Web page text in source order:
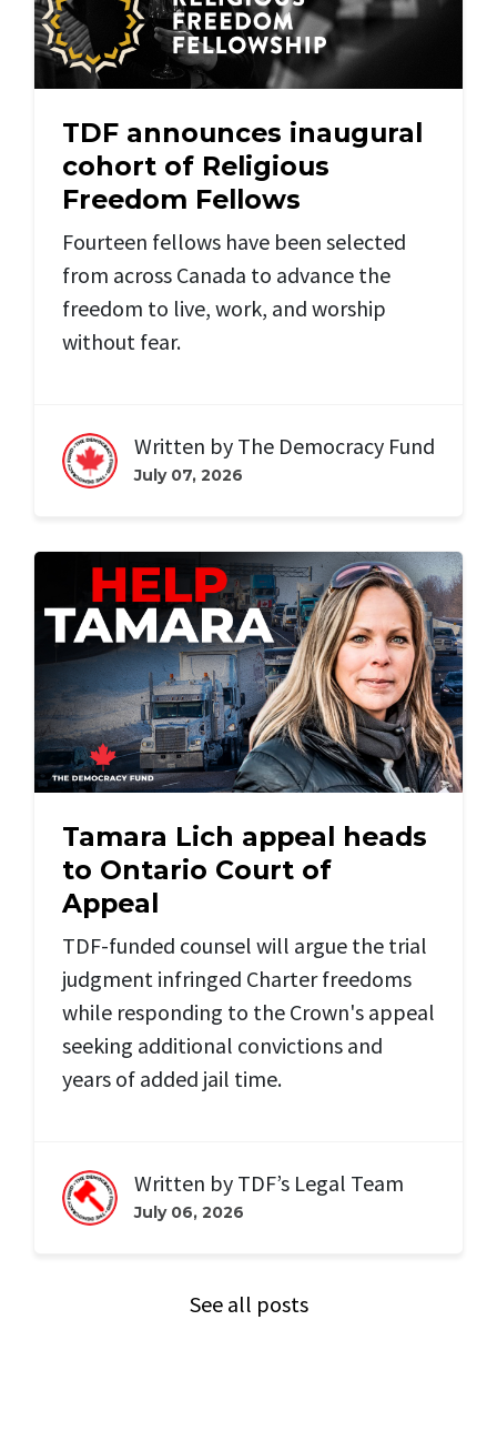
TDF announces inaugural
cohort of Religious
Freedom Fellows
Fourteen fellows have been selected
from across Canada to advance the
freedom to live, work, and worship
without fear.
Written by The Democracy Fund
July 07, 2026
Tamara Lich appeal heads
to Ontario Court of
Appeal
TDF-funded counsel will argue the trial
judgment infringed Charter freedoms
while responding to the Crown's appeal
seeking additional convictions and
years of added jail time.
Written by TDF’s Legal Team
July 06, 2026
See all posts